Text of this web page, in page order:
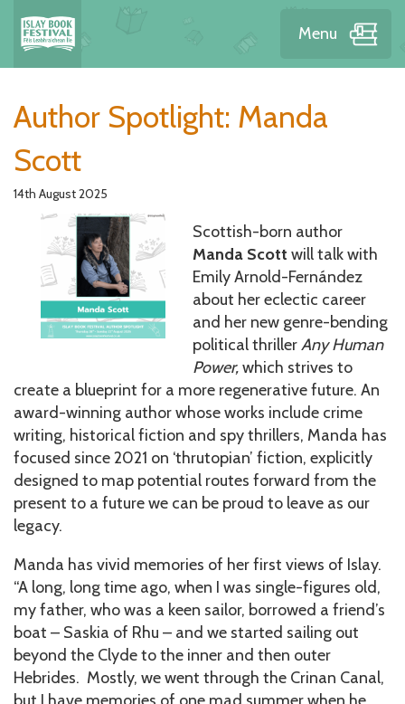
Menu
News
Author Spotlight: Manda
Scott
14th August 2025
Scottish-born author
Manda Scott will talk with
Emily Arnold-Fernández
about her eclectic career
and her new genre-bending
political thrillerAny Human
Power,which strives to
create a blueprint for a more regenerative future. An
award-winning author whose works include crime
writing, historical fiction and spy thrillers, Manda has
focused since 2021 on ‘thrutopian’ fiction, explicitly
designed to map potential routes forward from the
present to a future we can be proud to leave as our
legacy.
Manda has vivid memories of her first views of Islay.
“A long, long time ago, when I was single-figures old,
my father, who was a keen sailor, borrowed a friend’s
boat – Saskia of Rhu – and we started sailing out
beyond the Clyde to the inner and then outer
Hebrides. Mostly, we went through the Crinan Canal,